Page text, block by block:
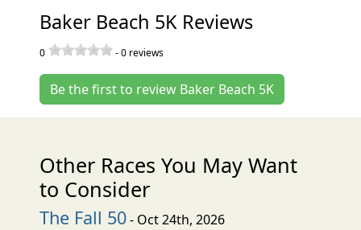
Baker Beach 5K Reviews
0 -0 reviews
Be the first to review Baker Beach 5K
Other Races You May Want
to Consider
The Fall 50- Oct 24th, 2026